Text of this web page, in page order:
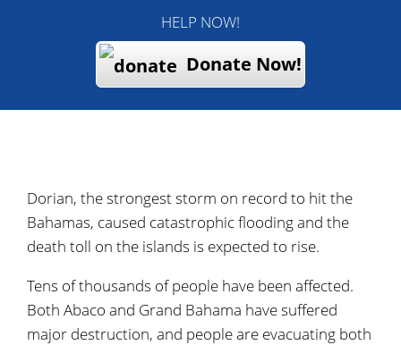
HELP NOW!
Donate Now!
Dorian, the strongest storm on record to hit the
Bahamas, caused catastrophic flooding and the
death toll on the islands is expected to rise.
Tens of thousands of people have been affected.
Both Abaco and Grand Bahama have suffered
major destruction, and people are evacuating both